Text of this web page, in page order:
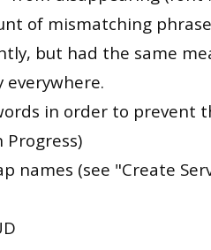
of mismatching
but had the same
in order to prevent
Progress)
names (see "Create